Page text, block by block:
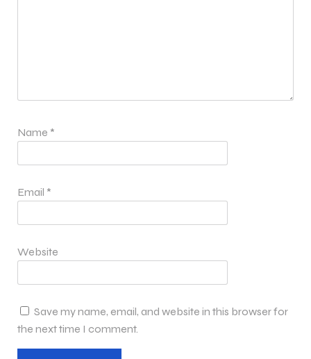
Name *
Email *
Website
Save my name, email, and website in this browser for
the next time I comment.